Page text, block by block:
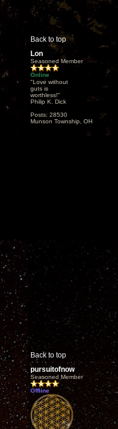
Back to top
Lon
Seasoned Member
Online
"Love without
guts is
worthless!"
Philip K. Dick
Posts: 28530
Munson Township, OH
Back to top
pursuitofnow
Seasoned Member
Offline